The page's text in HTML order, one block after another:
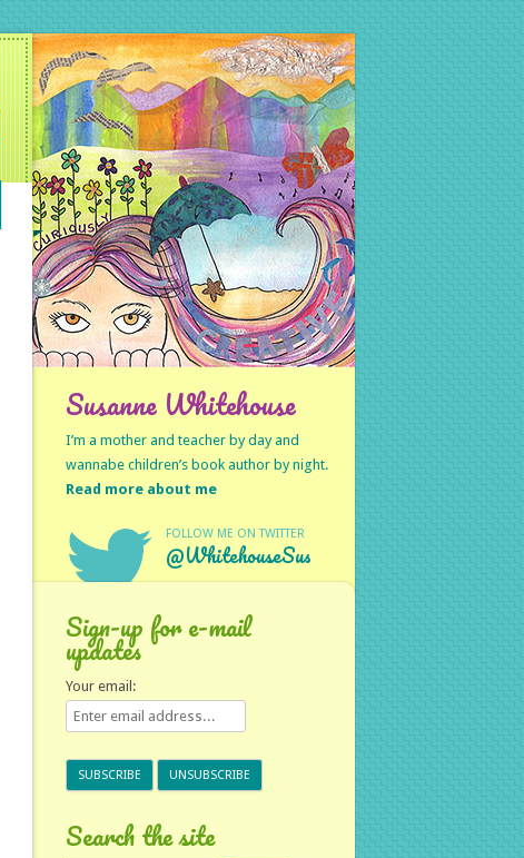
Susanne Whitehouse
I’m a mother and teacher by day and
wannabe children’s book author by night.
Read more about me
FOLLOW ME ON TWITTER
@WhitehouseSus
Sign-up for e-mail
updates
Your email:
Search the site